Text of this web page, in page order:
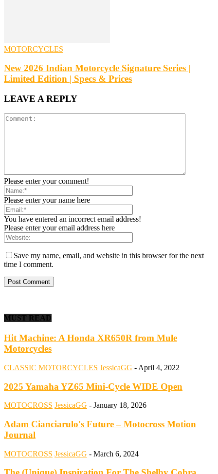
MOTORCYCLES
New 2026 Indian Motorcycle Signature Series |
Limited Edition | Specs & Prices
LEAVE A REPLY
Please enter your comment!
Please enter your name here
You have entered an incorrect email address!
Please enter your email address here
Save my name, email, and website in this browser for the next
time I comment.
MUST READ
Hit Machine: A Honda XR650R from Mule
Motorcycles
CLASSIC MOTORCYCLES JessicaGG - April 4, 2022
2025 Yamaha YZ65 Mini-Cycle WIDE Open
MOTOCROSS JessicaGG - January 18, 2026
Adam Cianciarulo's Future – Motocross Motion
Journal
MOTOCROSS JessicaGG - March 6, 2024